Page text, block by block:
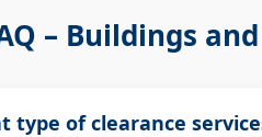
– Buildings
type of clearance